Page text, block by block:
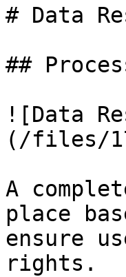
# Data
##
![Data
(/files/
A
place
ensure
rights.